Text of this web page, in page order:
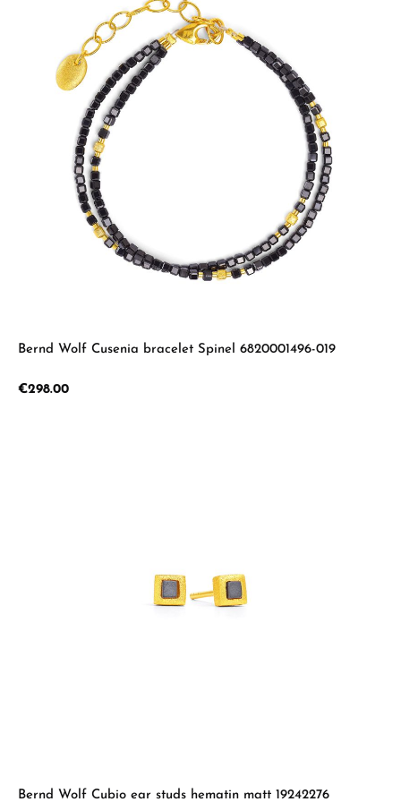
Bernd Wolf Cusenia bracelet Spinel 6820001496-019
Regular price:
€298.00
Bernd Wolf Cubio ear studs hematin matt 19242276